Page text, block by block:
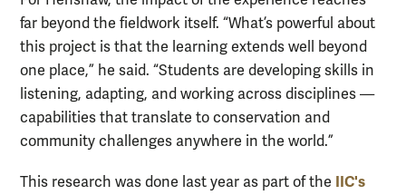
far beyond the fieldwork itself. “What’s powerful about
this project is that the learning extends well beyond
one place,” he said. “Students are developing skills in
listening, adapting, and working across disciplines —
capabilities that translate to conservation and
community challenges anywhere in the world.”
This research was done last year as part of the IIC's